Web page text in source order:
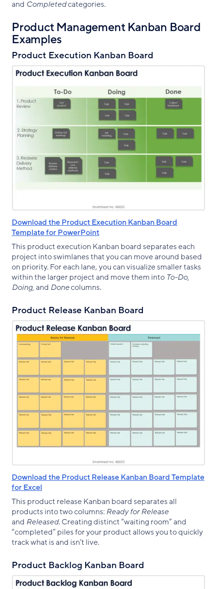
and Completedcategories.
Product Management Kanban Board
Examples
Product Execution Kanban Board
Download the Product Execution Kanban Board
Template for PowerPoint
This product execution Kanban board separates each
project into swimlanes that you can move around based
on priority. For each lane, you can visualize smaller tasks
within the larger project and move them into To-Do,
Doing,and Donecolumns.
Product Release Kanban Board
Download the Product Release Kanban Board Template
for Excel
This product release Kanban board separates all
products into two columns:Ready for Release
and Released. Creating distinct “waiting room” and
“completed” piles for your product allows you to quickly
track what is and isn’t live.
Product Backlog Kanban Board